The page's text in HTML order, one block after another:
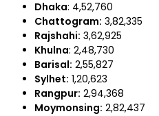
Dhaka: 4,52,760
Chattogram: 3,82,335
Rajshahi: 3,62,925
Khulna: 2,48,730
Barisal: 2,55,827
Sylhet: 1,20,623
Rangpur: 2,94,368
Moymonsing: 2,82,437